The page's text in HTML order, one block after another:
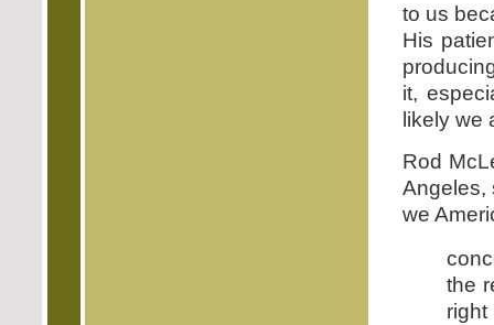
to us
His
it,
likely we
Rod
Angeles,
we
the